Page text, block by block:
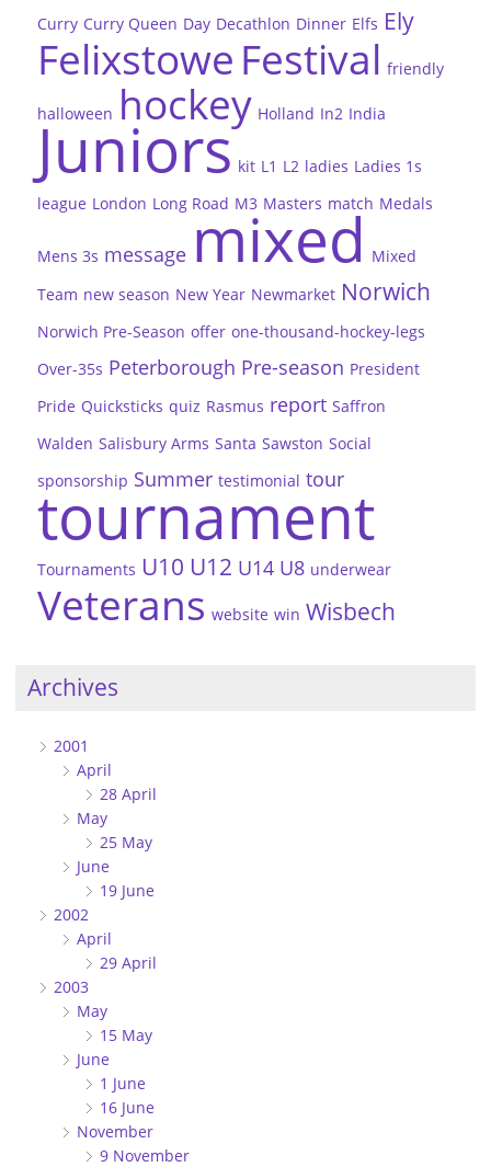
Curry Curry Queen Day Decathlon Dinner Elfs Ely
Felixstowe Festival friendly
halloween hockey Holland In2 India
Juniors kit L1 L2 ladies Ladies 1s
league London Long Road M3 Masters match Medals
Mens 3s message mixed Mixed
Team new season New Year Newmarket Norwich
Norwich Pre-Season offer one-thousand-hockey-legs
Over-35s Peterborough Pre-season President
Pride Quicksticks quiz Rasmus report Saffron
Walden Salisbury Arms Santa Sawston Social
sponsorship Summer testimonial tour
tournament
Tournaments U10 U12 U14 U8 underwear
Veterans website win Wisbech
Archives
2001
April
28 April
May
25 May
June
19 June
2002
April
29 April
2003
May
15 May
June
1 June
16 June
November
9 November